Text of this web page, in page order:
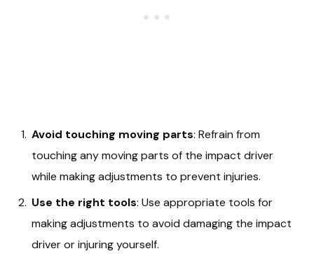
Avoid touching moving parts: Refrain from
touching any moving parts of the impact driver
while making adjustments to prevent injuries.
Use the right tools: Use appropriate tools for
making adjustments to avoid damaging the impact
driver or injuring yourself.